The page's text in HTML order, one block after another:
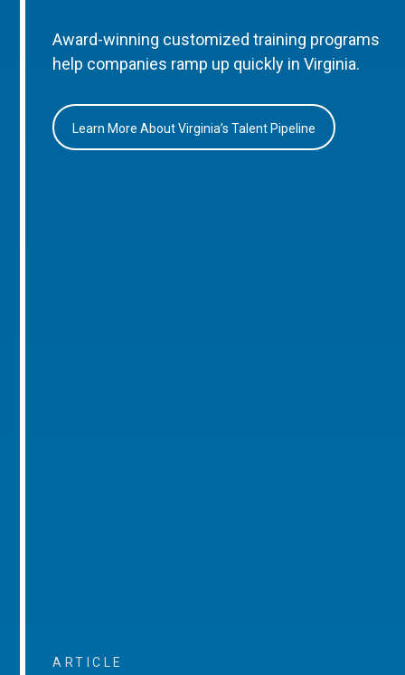
Award-winning customized training programs
help companies ramp up quickly in Virginia.
Learn More About Virginia’s Talent Pipeline
ARTICLE